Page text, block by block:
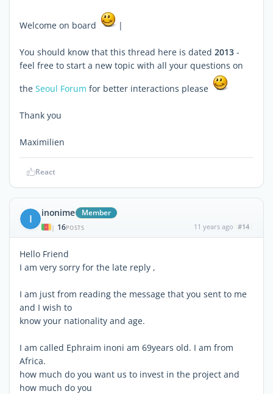
Welcome on board |
You should know that this thread here is dated 2013 -
feel free to start a new topic with all your questions on
the Seoul Forum for better interactions please
Thank you
Maximilien
React
I inonime Member
| 16POSTS 11 years ago #14
Hello Friend
I am very sorry for the late reply ,
I am just from reading the message that you sent to me
and I wish to
know your nationality and age.
I am called Ephraim inoni am 69years old. I am from
Africa.
how much do you want us to invest in the project and
how much do you